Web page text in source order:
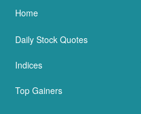
Home
Daily Stock Quotes
Indices
Top Gainers